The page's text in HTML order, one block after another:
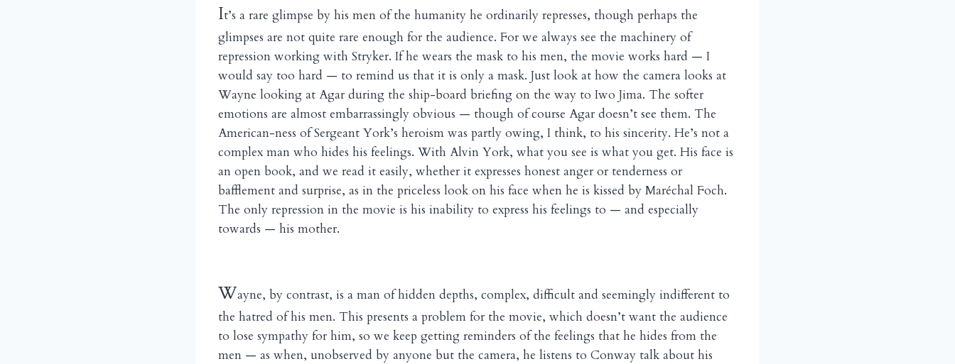
It’s a rare glimpse by his men of the humanity he ordinarily represses, though perhaps the
glimpses are not quite rare enough for the audience. For we always see the machinery of
repression working with Stryker. If he wears the mask to his men, the movie works hard — I
would say too hard — to remind us that it is only a mask. Just look at how the camera looks at
Wayne looking at Agar during the ship-board briefing on the way to Iwo Jima. The softer
emotions are almost embarrassingly obvious — though of course Agar doesn’t see them. The
American-ness of Sergeant York’s heroism was partly owing, I think, to his sincerity. He’s not a
complex man who hides his feelings. With Alvin York, what you see is what you get. His face is
an open book, and we read it easily, whether it expresses honest anger or tenderness or
bafflement and surprise, as in the priceless look on his face when he is kissed by Maréchal Foch.
The only repression in the movie is his inability to express his feelings to — and especially
towards — his mother.
Wayne, by contrast, is a man of hidden depths, complex, difficult and seemingly indifferent to
the hatred of his men. This presents a problem for the movie, which doesn’t want the audience
to lose sympathy for him, so we keep getting reminders of the feelings that he hides from the
men — as when, unobserved by anyone but the camera, he listens to Conway talk about his